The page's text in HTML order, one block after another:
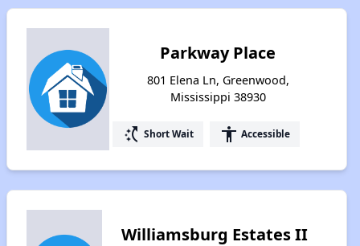
Parkway Place
801 Elena Ln, Greenwood,
Mississippi 38930
switch_access_shortcut Short Wait accessibility Accessible
Williamsburg Estates II